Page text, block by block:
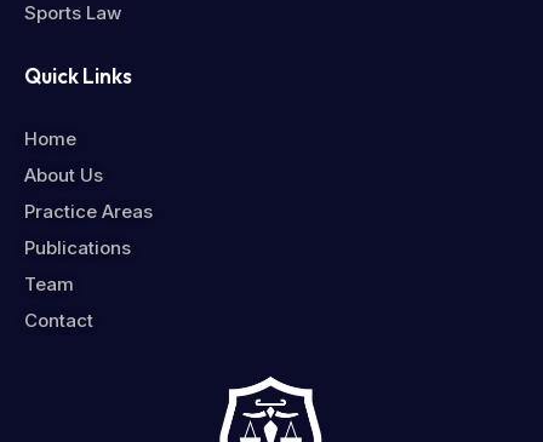
Sports Law
Quick Links
Home
About Us
Practice Areas
Publications
Team
Contact